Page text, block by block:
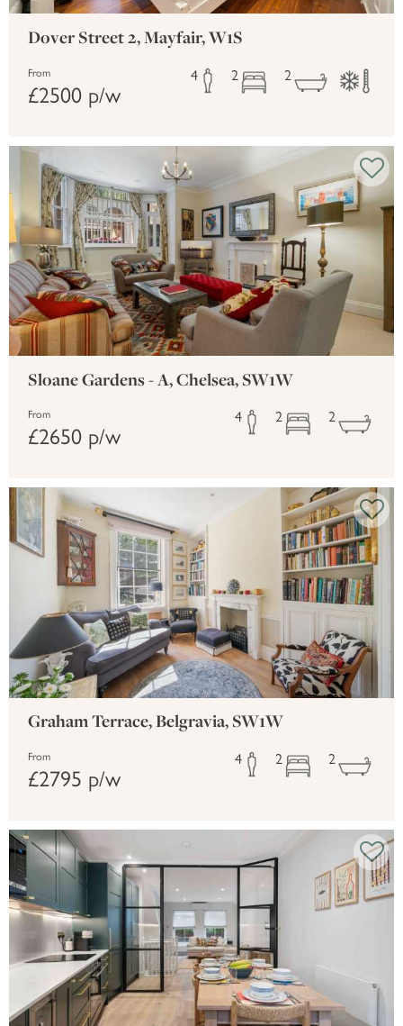
Dover Street 2, Mayfair, W1S
From
£2500 p/w
4 2 2
Sloane Gardens - A, Chelsea, SW1W
From
£2650 p/w
4 2 2
Graham Terrace, Belgravia, SW1W
From
£2795 p/w
4 2 2